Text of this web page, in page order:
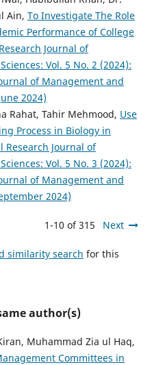
Ain, To Investigate The Role
Performance of College
Journal of
Vol. 5 No. 2 (2024):
of Management and
2024)
Rahat, Tahir Mehmood, Use
Process in Biology in
Journal of
Vol. 5 No. 3 (2024):
of Management and
2024)
1-10 of 315 Next
similarity search for this
author(s)
Muhammad Zia ul Haq,
Committees in